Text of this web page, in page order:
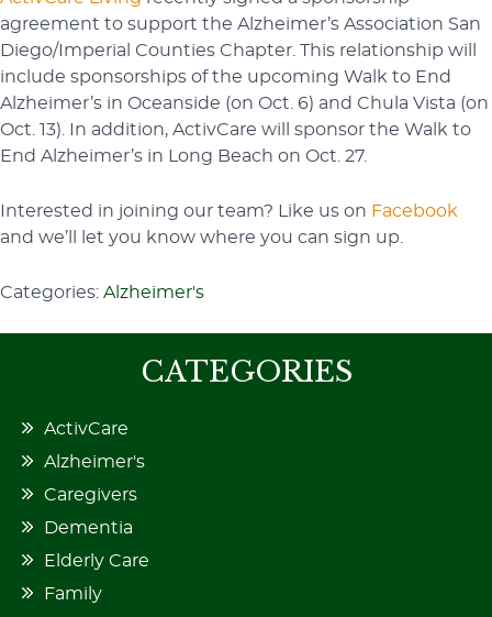
agreement to support the Alzheimer’s Association San
Diego/Imperial Counties Chapter. This relationship will
include sponsorships of the upcoming Walk to End
Alzheimer’s in Oceanside (on Oct. 6) and Chula Vista (on
Oct. 13). In addition, ActivCare will sponsor the Walk to
End Alzheimer’s in Long Beach on Oct. 27.
Interested in joining our team? Like us on Facebook
and we’ll let you know where you can sign up.
Categories: Alzheimer's
CATEGORIES
ActivCare
Alzheimer's
Caregivers
Dementia
Elderly Care
Family